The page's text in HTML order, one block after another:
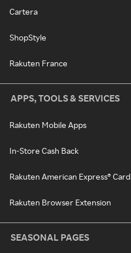
Cartera
ShopStyle
Rakuten France
APPS, TOOLS & SERVICES
Rakuten Mobile Apps
In-Store Cash Back
Rakuten American Express® Card
Rakuten Browser Extension
SEASONAL PAGES